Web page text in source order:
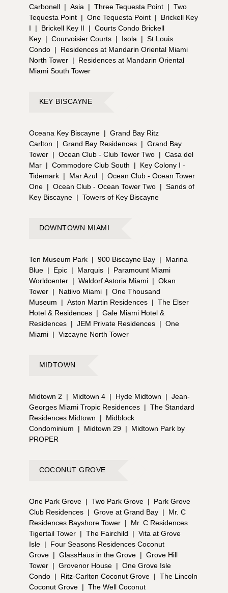
Carbonell | Asia | Three Tequesta Point | Two
Tequesta Point | One Tequesta Point |
Brickell Key
I
| Brickell Key II | Courts Condo Brickell
Key | Courvoisier Courts | Isola | St Louis
Condo |
Residences at Mandarin Oriental Miami
North Tower |
Residences at Mandarin Oriental
Miami South Tower
KEY BISCAYNE
Oceana Key Biscayne | Grand Bay Ritz
Carlton
| Grand Bay Residences | Grand Bay
Tower | Ocean Club - Club Tower Two | Casa del
Mar | Commodore Club South |
Key Colony I -
Tidemark | Mar Azul | Ocean Club - Ocean Tower
One | Ocean Club - Ocean Tower Two | Sands of
Key Biscayne | Towers of Key Biscayne
DOWNTOWN MIAMI
Ten Museum Park | 900 Biscayne Bay |
Marina
Blue | Epic | Marquis |
Paramount Miami
Worldcenter | Waldorf Astoria Miami | Okan
Tower | Natiivo Miami | One Thousand
Museum
| Aston Martin Residences | The Elser
Hotel & Residences | Gale Miami Hotel &
Residences | JEM Private Residences | One
Miami | Vizcayne North Tower
MIDTOWN
Midtown 2 | Midtown 4 | Hyde Midtown | Jean-
Georges Miami Tropic Residences | The Standard
Residences Midtown
|
Midblock
Condominium
| Midtown 29 |
Midtown Park by
PROPER
COCONUT GROVE
One Park Grove | Two Park Grove |
Park Grove
Club Residences | Grove at Grand Bay |
Mr. C
Residences Bayshore Tower |
Mr. C Residences
Tigertail Tower | The Fairchild | Vita at Grove
Isle |
Four Seasons Residences Coconut
Grove | GlassHaus in the Grove | Grove Hill
Tower | Grovenor House | One Grove Isle
Condo | Ritz-Carlton Coconut Grove | The Lincoln
Coconut Grove | The Well Coconut